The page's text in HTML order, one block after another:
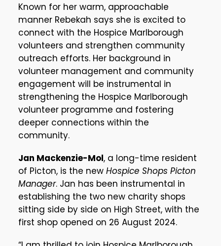
Known for her warm, approachable
manner Rebekah says she is excited to
connect with the Hospice Marlborough
volunteers and strengthen community
outreach efforts. Her background in
volunteer management and community
engagement will be instrumental in
strengthening the Hospice Marlborough
volunteer programme and fostering
deeper connections within the
community.
Jan Mackenzie-Mol, a long-time resident
of Picton, is the newHospice Shops Picton
Manager. Jan has been instrumental in
establishing the two new charity shops
sitting side by side on High Street, with the
first shop opened on 26 August 2024.